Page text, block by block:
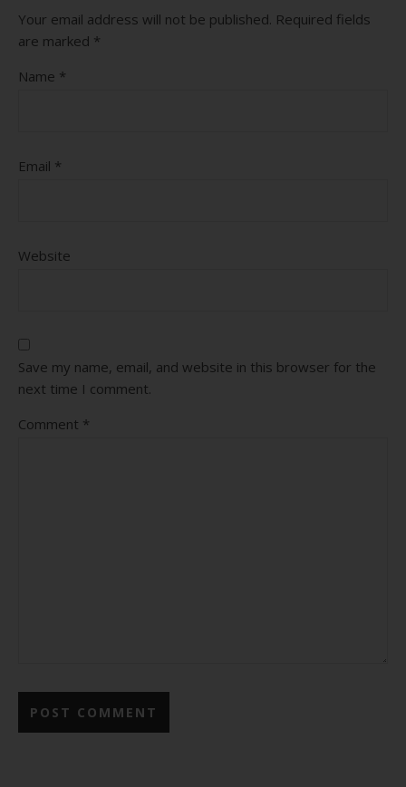
Your email address will not be published. Required fields
are marked *
Name *
Email *
Website
Save my name, email, and website in this browser for the
next time I comment.
Comment *